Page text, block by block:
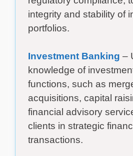
integrity and stability of
portfolios.
Investment Banking –
knowledge of
functions, such as
acquisitions, capital
financial advisory
clients in strategic
transactions.